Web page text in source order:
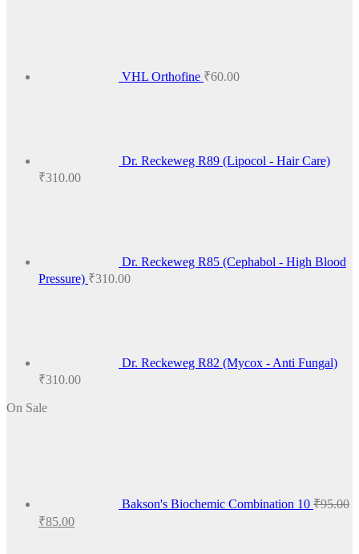
VHL Orthofine ₹60.00
Dr. Reckeweg R89 (Lipocol - Hair Care)
₹310.00
Dr. Reckeweg R85 (Cephabol - High Blood
Pressure) ₹310.00
Dr. Reckeweg R82 (Mycox - Anti Fungal)
₹310.00
On Sale
Bakson's Biochemic Combination 10 ₹95.00
Original
₹85.00Current